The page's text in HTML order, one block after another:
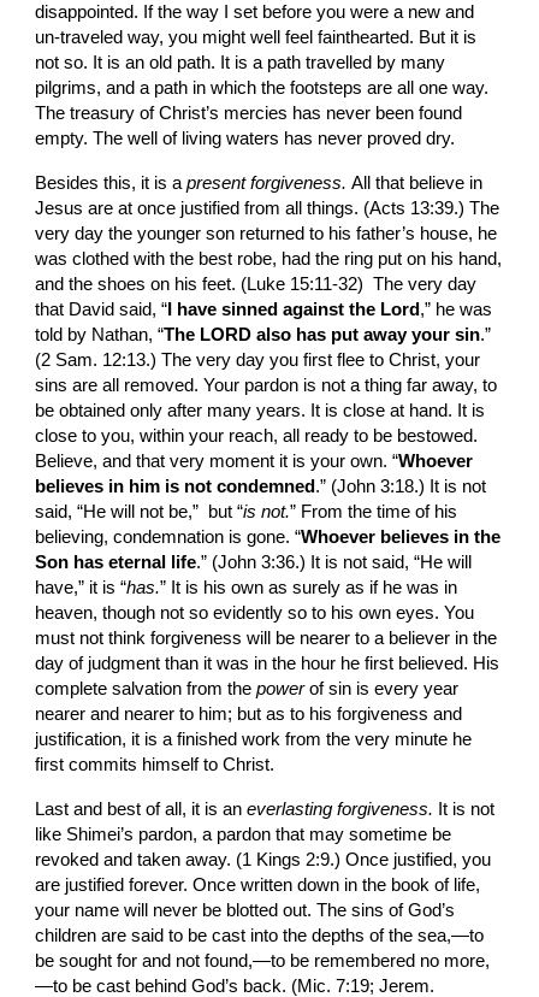
disappointed. If the way I set before you were a new and
un-traveled way, you might well feel fainthearted. But it is
not so. It is an old path. It is a path travelled by many
pilgrims, and a path in which the footsteps are all one way.
The treasury of Christ’s mercies has never been found
empty. The well of living waters has never proved dry.
Besides this, it is a present forgiveness. All that believe in
Jesus are at once justified from all things. (Acts 13:39.) The
very day the younger son returned to his father’s house, he
was clothed with the best robe, had the ring put on his hand,
and the shoes on his feet. (Luke 15:11-32)  The very day
that David said, “ I have sinned against the Lord ,” he was
told by Na­than, “The LORD also has put away your sin.”
(2 Sam. 12:13.) The very day you first flee to Christ, your
sins are all removed. Your pardon is not a thing far away, to
be obtained only after many years. It is close at hand. It is
close to you, within your reach, all ready to be bestowed.
Believe, and that very moment it is your own. “Whoever
believes in him is not condemned .” (John 3:18.) It is not
said, “He will not be,”  but “is not.” From the time of his
believing, condemnation is gone. “Whoever believes in the
Son has eternal life.” (John 3:36.) It is not said, “He will
have,” it is “has.” It is his own as surely as if he was in
heaven, though not so evidently so to his own eyes. You
must not think forgive­ness will be nearer to a believer in the
day of judg­ment than it was in the hour he first believed. His
complete salvation from the power of sin is every year
nearer and nearer to him; but as to his forgive­ness and
justification, it is a finished work from the very minute he
first commits himself to Christ.
Last and best of all, it is an everlasting forgive­ness. It is not
like Shimei’s pardon, a pardon that may sometime be
revoked and taken away. (1 Kings 2:9.) Once justified, you
are justified forever. Once written down in the book of life,
your name will never be blotted out. The sins of God’s
children are said to be cast into the depths of the sea,—to
be sought for and not found,—to be remembered no more,
—to be cast behind God’s back. (Mic. 7:19; Jerem.